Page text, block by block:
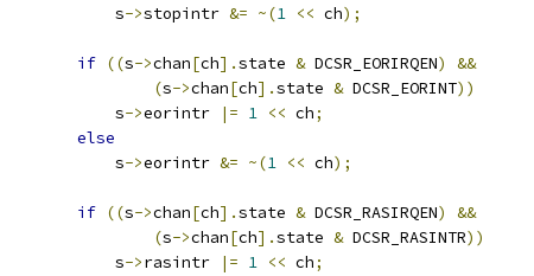
            s
->stopintr &= ~(1 << ch);
if ((s->chan[ch].state & DCSR_EORIRQEN)
&&
(s->chan[ch].state & DCSR_EORINT))
            s
->eorintr |= 1 << ch;
else
            s
->eorintr &= ~(1 << ch);
if ((s->chan[ch].state & DCSR_RASIRQEN)
&&
(s->chan[ch].state & DCSR_RASINTR))
            s
->rasintr |= 1 << ch;